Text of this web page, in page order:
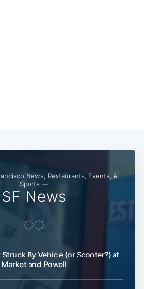
News, Restaurants, Events, &
Sports —
SF News
By Vehicle (or Scooter?) at
Market and Powell